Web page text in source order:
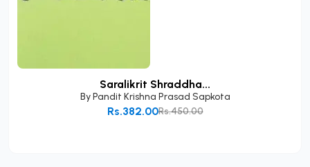
Saralikrit Shraddha...
ByPandit Krishna Prasad Sapkota
Rs.450.00
Rs.382.00